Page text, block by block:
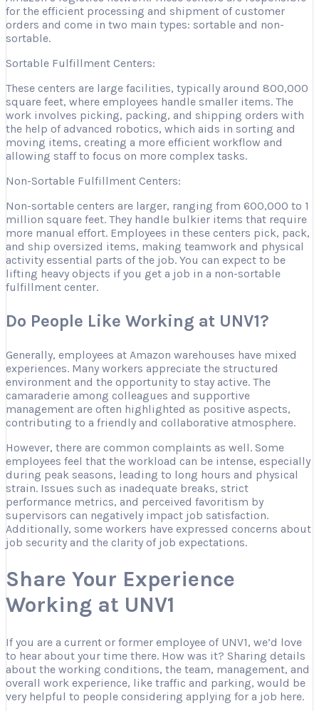
for the efficient processing and shipment of customer
orders and come in two main types: sortable and non-
sortable.
Sortable Fulfillment Centers:
These centers are large facilities, typically around 800,000
square feet, where employees handle smaller items. The
work involves picking, packing, and shipping orders with
the help of advanced robotics, which aids in sorting and
moving items, creating a more efficient workflow and
allowing staff to focus on more complex tasks.
Non-Sortable Fulfillment Centers:
Non-sortable centers are larger, ranging from 600,000 to 1
million square feet. They handle bulkier items that require
more manual effort. Employees in these centers pick, pack,
and ship oversized items, making teamwork and physical
activity essential parts of the job. You can expect to be
lifting heavy objects if you get a job in a non-sortable
fulfillment center.
Do People Like Working at UNV1?
Generally, employees at Amazon warehouses have mixed
experiences. Many workers appreciate the structured
environment and the opportunity to stay active. The
camaraderie among colleagues and supportive
management are often highlighted as positive aspects,
contributing to a friendly and collaborative atmosphere.
However, there are common complaints as well. Some
employees feel that the workload can be intense, especially
during peak seasons, leading to long hours and physical
strain. Issues such as inadequate breaks, strict
performance metrics, and perceived favoritism by
supervisors can negatively impact job satisfaction.
Additionally, some workers have expressed concerns about
job security and the clarity of job expectations.
Share Your Experience
Working at UNV1
If you are a current or former employee of UNV1, we’d love
to hear about your time there. How was it? Sharing details
about the working conditions, the team, management, and
overall work experience, like traffic and parking, would be
very helpful to people considering applying for a job here.